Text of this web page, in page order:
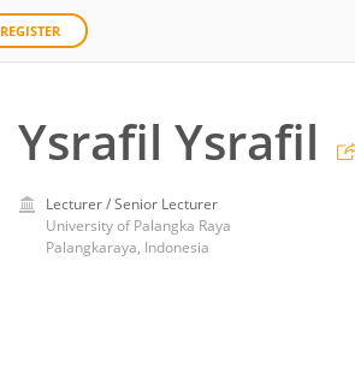
REGISTER
Ysrafil Ysrafil
Lecturer / Senior Lecturer
University of Palangka Raya
Palangkaraya, Indonesia